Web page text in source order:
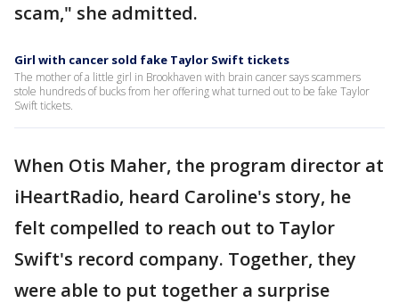
scam," she admitted.
Girl with cancer sold fake Taylor Swift tickets
The mother of a little girl in Brookhaven with brain cancer says scammers
stole hundreds of bucks from her offering what turned out to be fake Taylor
Swift tickets.
When Otis Maher, the program director at
iHeartRadio, heard Caroline's story, he
felt compelled to reach out to Taylor
Swift's record company. Together, they
were able to put together a surprise